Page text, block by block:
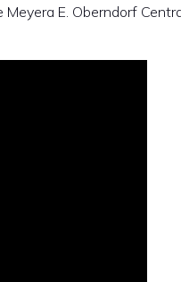
E. Oberndorf